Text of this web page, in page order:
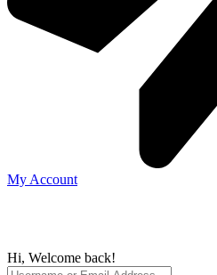
My Account
Hi, Welcome back!